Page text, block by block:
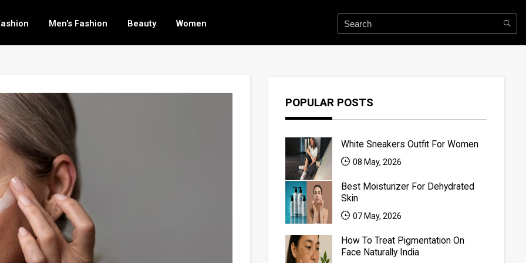
Men's Fashion Beauty Women
POPULAR POSTS
White Sneakers Outfit For Women
08 May, 2026
Best Moisturizer For Dehydrated
Skin
07 May, 2026
How To Treat Pigmentation On
Face Naturally India